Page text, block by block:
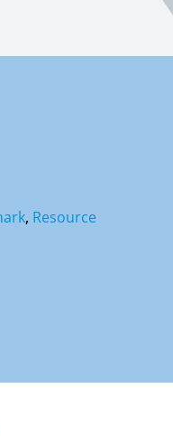
, Resource